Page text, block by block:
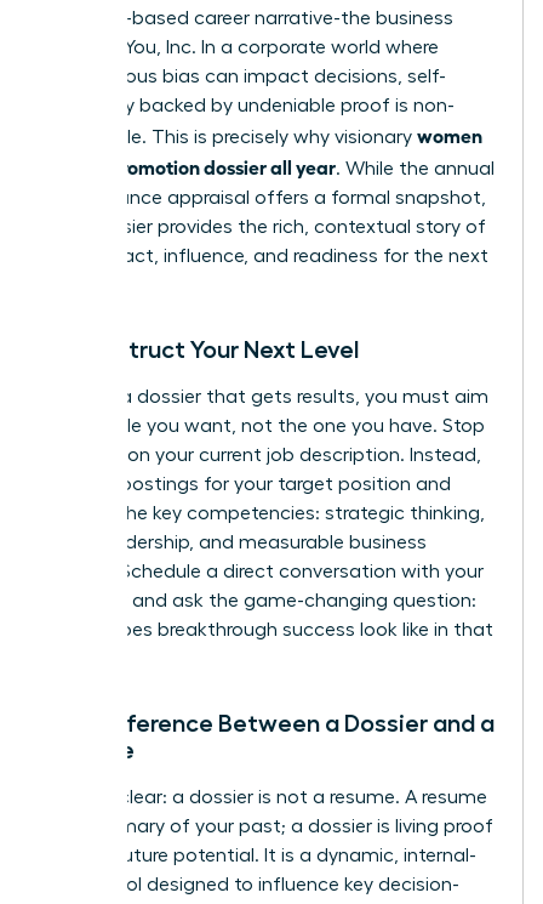
evidence-based career narrative-the business
case for You, Inc. In a corporate world where
unconscious bias can impact decisions, self-
advocacy backed by undeniable proof is non-
negotiable. This is precisely why visionary women
build a promotion dossier all year. While the annual
performance appraisal offers a formal snapshot,
your dossier provides the rich, contextual story of
your impact, influence, and readiness for the next
Deconstruct Your Next Level
To build a dossier that gets results, you must aim
for the role you want, not the one you have. Stop
focusing on your current job description. Instead,
analyze postings for your target position and
identify the key competencies: strategic thinking,
team leadership, and measurable business
impact. Schedule a direct conversation with your
manager and ask the game-changing question:
“What does breakthrough success look like in that
The Difference Between a Dossier and a
Resume
Let’s be clear: a dossier is not a resume. A resume
is a summary of your past; a dossier is living proof
of your future potential. It is a dynamic, internal-
facing tool designed to influence key decision-